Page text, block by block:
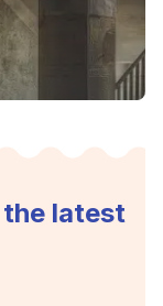
latest